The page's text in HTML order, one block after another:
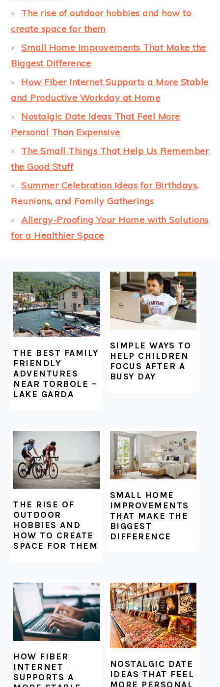
The rise of outdoor hobbies and how to
create space for them
Small Home Improvements That Make the
Biggest Difference
How Fiber Internet Supports a More Stable
and Productive Workday at Home
Nostalgic Date Ideas That Feel More
Personal Than Expensive
The Small Things That Help Us Remember
the Good Stuff
Summer Celebration Ideas for Birthdays,
Reunions, and Family Gatherings
Allergy-Proofing Your Home with Solutions
for a Healthier Space
FOOTER
THE BEST FAMILY
FRIENDLY
ADVENTURES
NEAR TORBOLE –
LAKE GARDA
SIMPLE WAYS TO
HELP CHILDREN
FOCUS AFTER A
BUSY DAY
THE RISE OF
OUTDOOR
HOBBIES AND
HOW TO CREATE
SPACE FOR THEM
SMALL HOME
IMPROVEMENTS
THAT MAKE THE
BIGGEST
DIFFERENCE
HOW FIBER
INTERNET
SUPPORTS A
NOSTALGIC DATE
IDEAS THAT FEEL
MORE PERSONAL